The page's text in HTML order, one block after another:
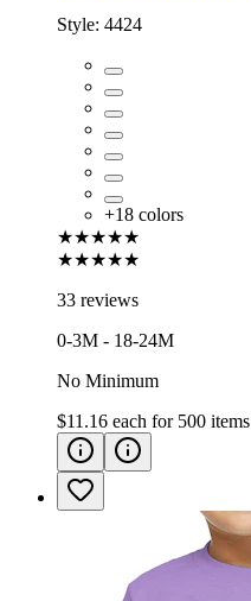
Style: 4424
+18 colors
★★★★★
★★★★★
33 reviews
0-3M - 18-24M
No Minimum
$11.16 each for 500 items